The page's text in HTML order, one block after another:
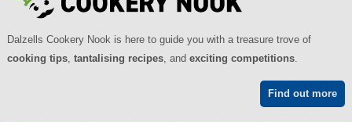
Dalzells Cookery Nook is here to guide you with a treasure trove of
cooking tips, tantalising recipes, and exciting competitions.
Find out more